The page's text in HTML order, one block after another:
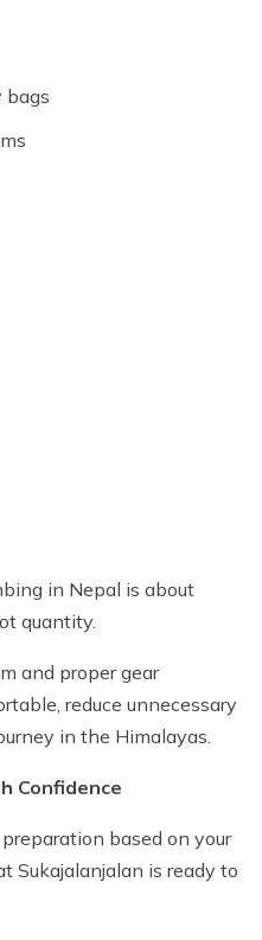
bags
in Nepal is about
quantity.
and proper gear
reduce unnecessary
in the Himalayas.
Confidence
based on your
Sukajalanjalan is ready to